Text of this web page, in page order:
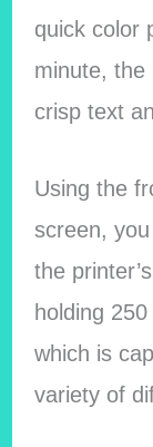
quick color
minute, the
crisp text
Using the
screen,
the
holding
which is
variety of